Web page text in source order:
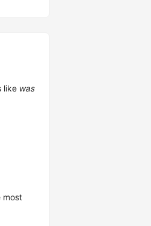
like was
most